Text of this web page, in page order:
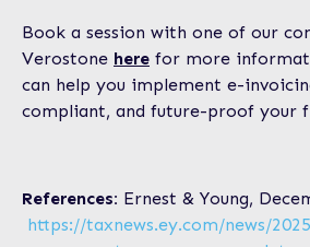
Book a session with one of our
Verostone here for more
can help you implement e-
compliant, and future-proof your
References: Ernest & Young,
https://taxnews.ey.com/news/